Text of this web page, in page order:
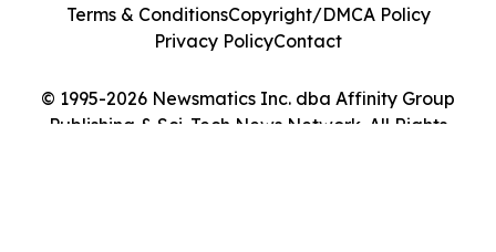
© 1995-2026 Newsmatics Inc. dba Affinity Group
Publishing & Sci-Tech News Network. All Rights
Terms & ConditionsCopyright/DMCA Policy
Privacy PolicyContact